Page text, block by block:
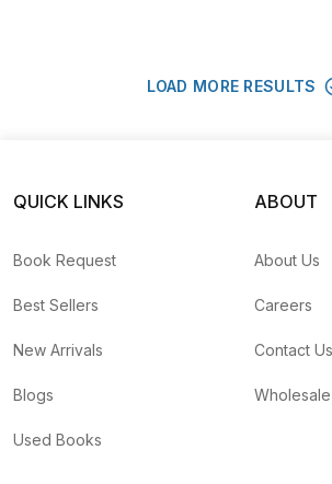
LOAD MORE RESULTS
QUICK LINKS
Book Request
Best Sellers
New Arrivals
Blogs
Used Books
ABOUT
About Us
Careers
Contact Us
Wholesale